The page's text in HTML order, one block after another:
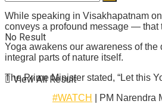
No Result
View All Result
While speaking in Visakhapatnam
conveys a profound message — that
Yoga awakens our awareness of
integral parts of nature itself.
The Prime Minister stated, “Let this
#WATCH
| PM Narendra